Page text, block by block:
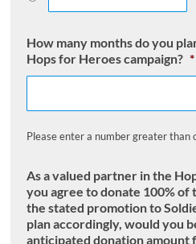
How many months do you
Hops for Heroes campaign? *
Please enter a number greater than
As a valued partner in the
you agree to donate 100%
the stated promotion to
plan accordingly, would you
anticipated donation